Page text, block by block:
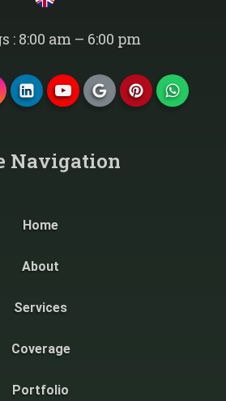
: 8:00 am – 6:00 pm
Navigation​
Home
About
Services
Coverage
Portfolio